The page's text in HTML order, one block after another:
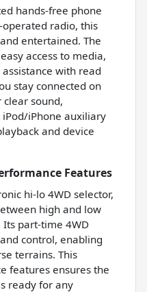
hands-free phone
radio, this
entertained. The
access to media,
with read
stay connected on
clear sound,
iPhone auxiliary
and device
Features
hi-lo 4WD selector,
high and low
part-time 4WD
control, enabling
terrains. This
features ensures the
ready for any